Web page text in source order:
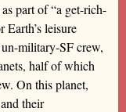
part of “a get-rich-
leisure
military-SF crew,
half of which
On this planet,
their